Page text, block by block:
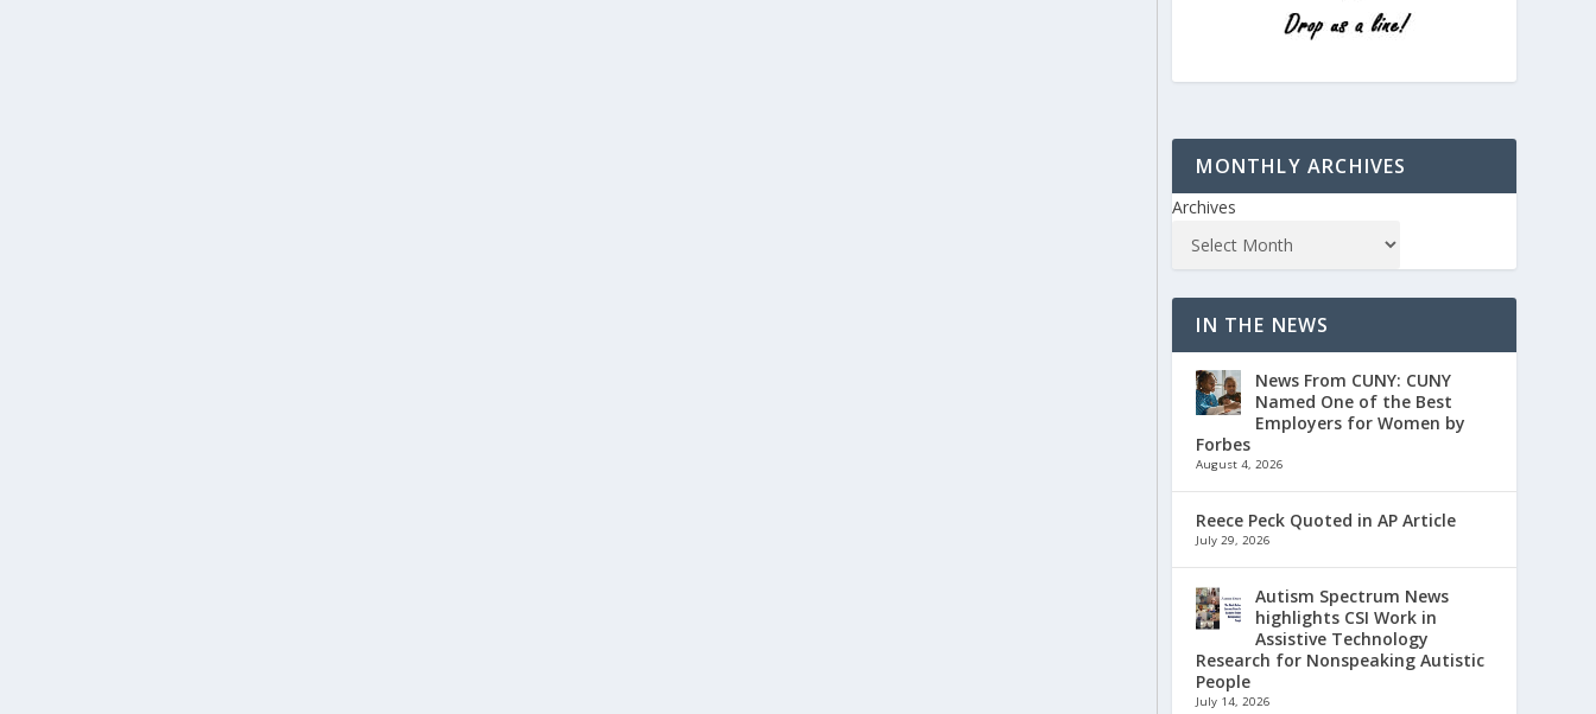
MONTHLY ARCHIVES
Archives
IN THE NEWS
News From CUNY: CUNY
Named One of the Best
Employers for Women by
Forbes
August 4, 2026
Reece Peck Quoted in AP Article
July 29, 2026
Autism Spectrum News
highlights CSI Work in
Assistive Technology
Research for Nonspeaking Autistic
People
July 14, 2026